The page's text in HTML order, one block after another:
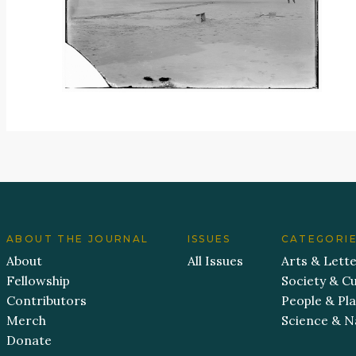
ABOUT THE JOURNAL
About
Fellowship
Contributors
Merch
Donate
ISSUES
All Issues
Arts &
Society &
People &
Science &